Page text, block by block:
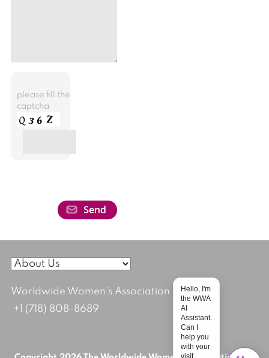
please fill the
captcha
Worldwide Women's Association
+1 (718) 808-8689
Hello, I'm
the WWA
AI
Assistant.
Can I
help you
with your
visit